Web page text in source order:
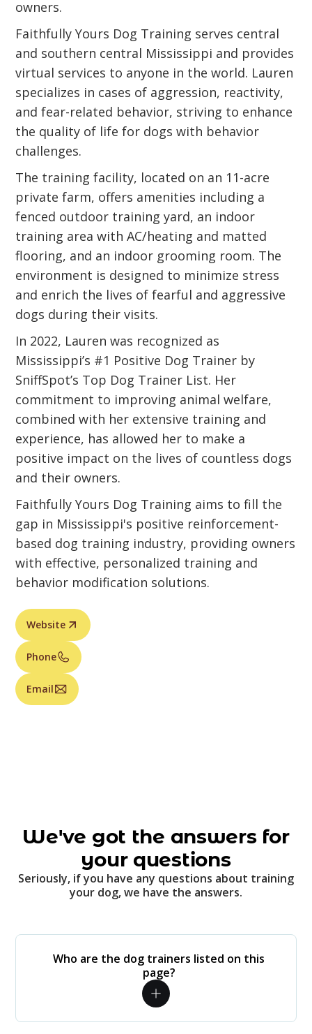
owners.
Faithfully Yours Dog Training serves central
and southern central Mississippi and provides
virtual services to anyone in the world. Lauren
specializes in cases of aggression, reactivity,
and fear-related behavior, striving to enhance
the quality of life for dogs with behavior
challenges.
The training facility, located on an 11-acre
private farm, offers amenities including a
fenced outdoor training yard, an indoor
training area with AC/heating and matted
flooring, and an indoor grooming room. The
environment is designed to minimize stress
and enrich the lives of fearful and aggressive
dogs during their visits.
In 2022, Lauren was recognized as
Mississippi’s #1 Positive Dog Trainer by
SniffSpot’s Top Dog Trainer List. Her
commitment to improving animal welfare,
combined with her extensive training and
experience, has allowed her to make a
positive impact on the lives of countless dogs
and their owners.
Faithfully Yours Dog Training aims to fill the
gap in Mississippi's positive reinforcement-
based dog training industry, providing owners
with effective, personalized training and
behavior modification solutions.
Website
Phone
Email
We've got the answers for
your questions
Seriously, if you have any questions about training
your dog, we have the answers.
Who are the dog trainers listed on this
page?